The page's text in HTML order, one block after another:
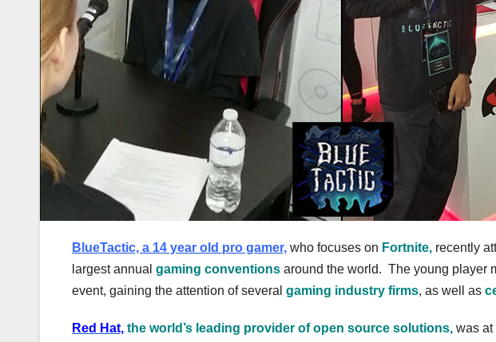
BlueTactic, a 14 year old pro gamer, who focuses on Fortnite, recently
largest annual gaming conventions around the world. The young player
event, gaining the attention of several gaming industry firms, as well as
Red Hat, the world’s leading provider of open source solutions, was at